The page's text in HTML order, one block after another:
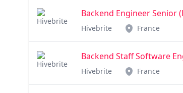
Backend Engineer Senior
Hivebrite France
Backend Staff Software
Hivebrite France